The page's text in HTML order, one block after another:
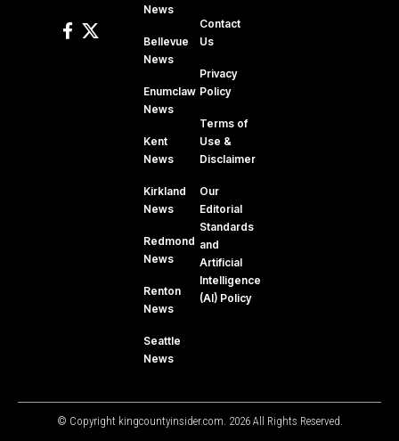
News
Bellevue
News
Enumclaw
News
Kent
News
Kirkland
News
Redmond
News
Renton
News
Seattle
News
Contact
Us
Privacy
Policy
Terms of
Use &
Disclaimer
Our
Editorial
Standards
and
Artificial
Intelligence
(AI) Policy
© Copyright kingcountyinsider.com. 2026 All Rights Reserved.